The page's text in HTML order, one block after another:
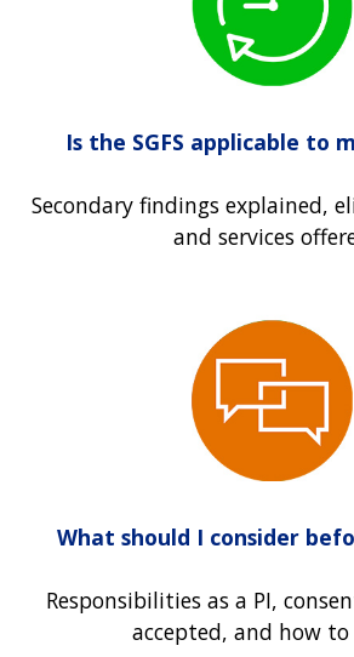
Is the SGFS applicable to
Secondary findings explained,
and services
What should I consider
Responsibilities as a PI,
accepted, and how